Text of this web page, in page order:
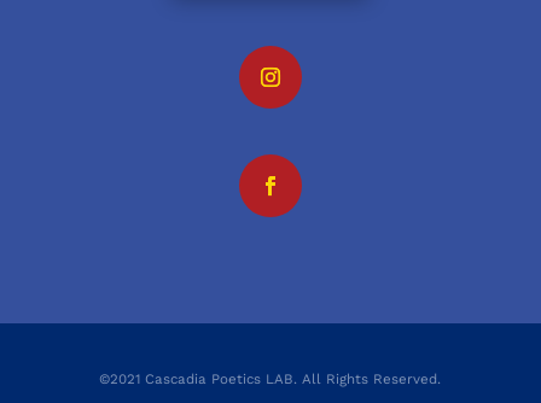
©2021 Cascadia Poetics LAB. All Rights Reserved.